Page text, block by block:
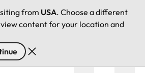
from USA. Choose a different
content for your location and